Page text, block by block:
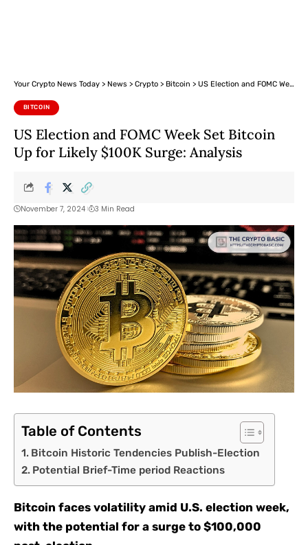
Your Crypto News Today > News > Crypto > Bitcoin > US Election and FOMC Week Set Bitcoin Up for Likely $100K Surge: Analysis
BITCOIN
US Election and FOMC Week Set Bitcoin
Up for Likely $100K Surge: Analysis
November 7, 2024 3 Min Read
Table of Contents
Bitcoin Historic Tendencies Publish-Election
Potential Brief-Time period Reactions
Bitcoin faces volatility amid U.S. election week,
with the potential for a surge to $100,000